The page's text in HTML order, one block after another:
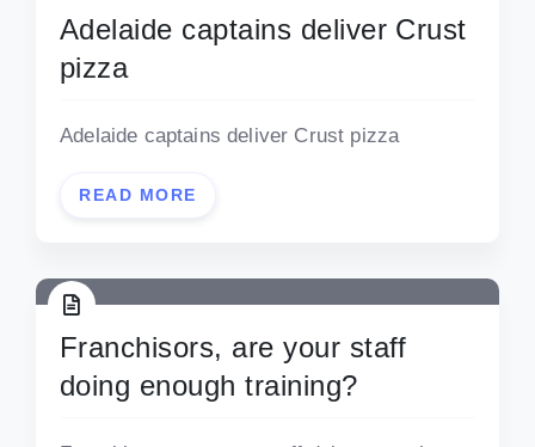
Adelaide captains deliver Crust
pizza
Adelaide captains deliver Crust pizza
READ MORE
Franchisors, are your staff
doing enough training?